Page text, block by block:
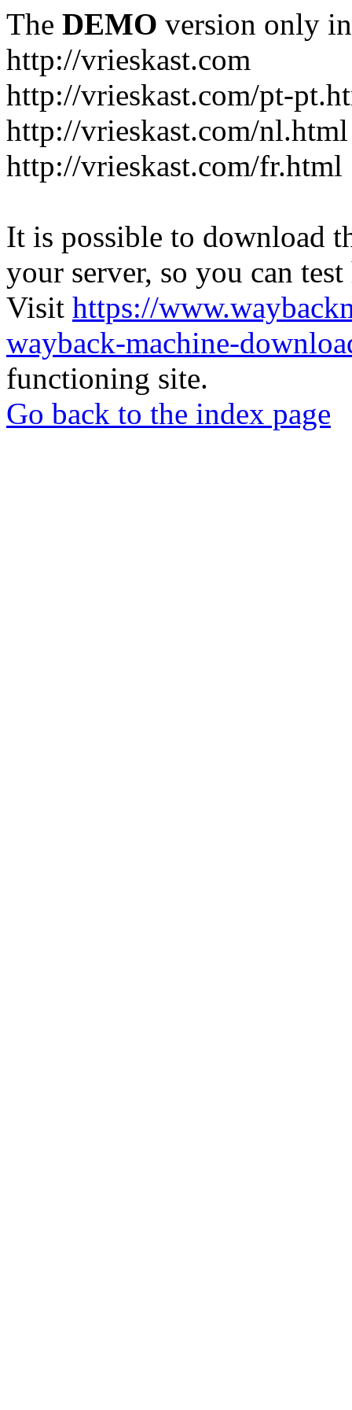
The DEMO version only
http://vrieskast.com
http://vrieskast.com/pt-
http://vrieskast.com/nl.html
http://vrieskast.com/fr.html
It is possible to download
your server, so you can
Visit https://
wayback-machine-
functioning site.
Go back to the index page